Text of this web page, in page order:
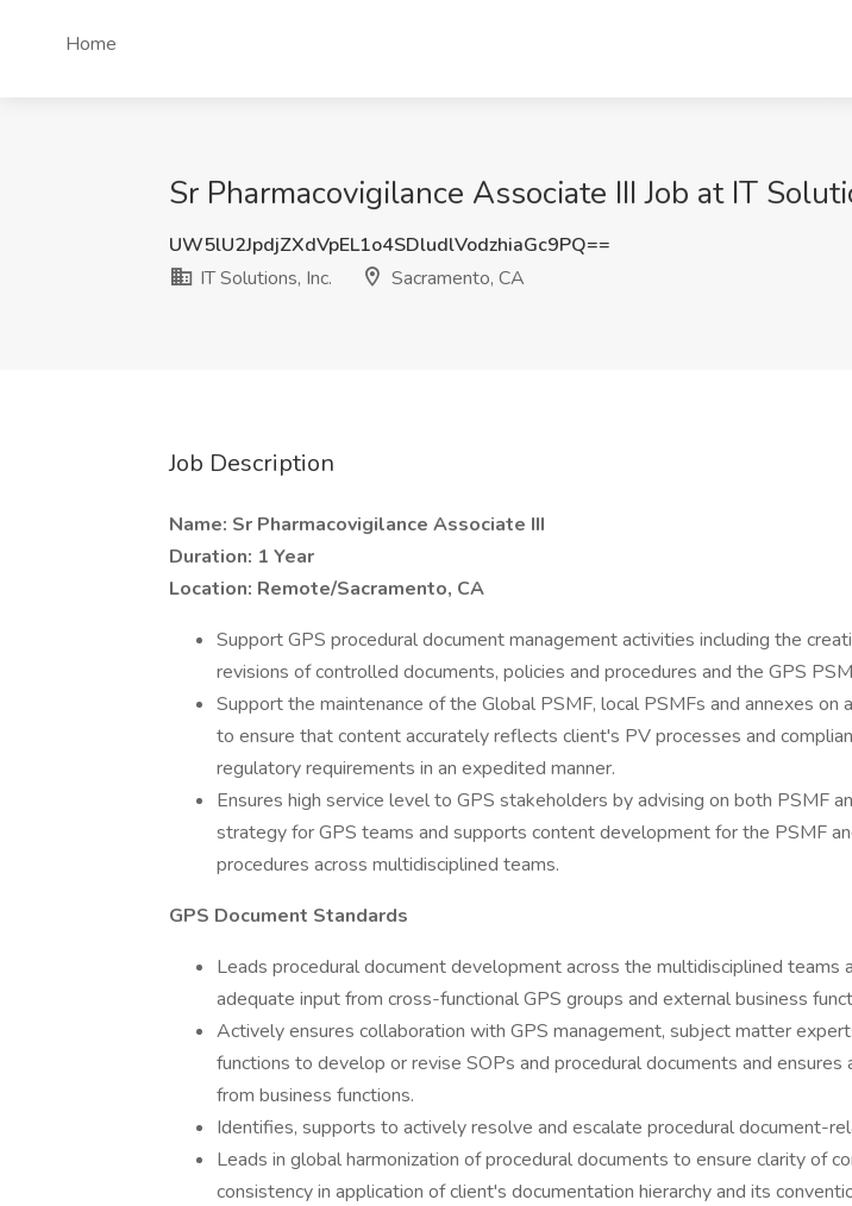
Home
Sr Pharmacovigilance Associate III Job at IT
UW5lU2JpdjZXdVpEL1o4SDludlVodzhiaGc9PQ==
IT Solutions, Inc.
Sacramento, CA
Job Description
Name: Sr Pharmacovigilance Associate III
Duration: 1 Year
Location: Remote/Sacramento, CA
Support GPS procedural document management activities including the
revisions of controlled documents, policies and procedures and the GPS
Support the maintenance of the Global PSMF, local PSMFs and annexes on
to ensure that content accurately reflects client's PV processes and
regulatory requirements in an expedited manner.
Ensures high service level to GPS stakeholders by advising on both PSMF
strategy for GPS teams and supports content development for the PSMF
procedures across multidisciplined teams.
GPS Document Standards
Leads procedural document development across the multidisciplined teams
adequate input from cross-functional GPS groups and external business
Actively ensures collaboration with GPS management, subject matter
functions to develop or revise SOPs and procedural documents and ensures
from business functions.
Identifies, supports to actively resolve and escalate procedural document-
Leads in global harmonization of procedural documents to ensure clarity of
consistency in application of client's documentation hierarchy and its